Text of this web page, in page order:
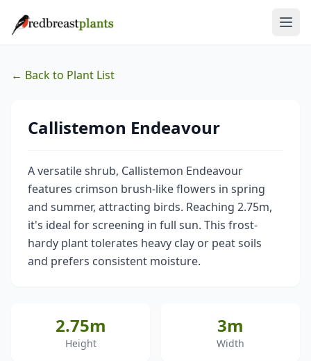
← Back to Plant List
Callistemon Endeavour
A versatile shrub, Callistemon Endeavour
features crimson brush-like flowers in spring
and summer, attracting birds. Reaching 2.75m,
it's ideal for screening in full sun. This frost-
hardy plant tolerates heavy clay or peat soils
and prefers consistent moisture.
2.75m
Height
3m
Width